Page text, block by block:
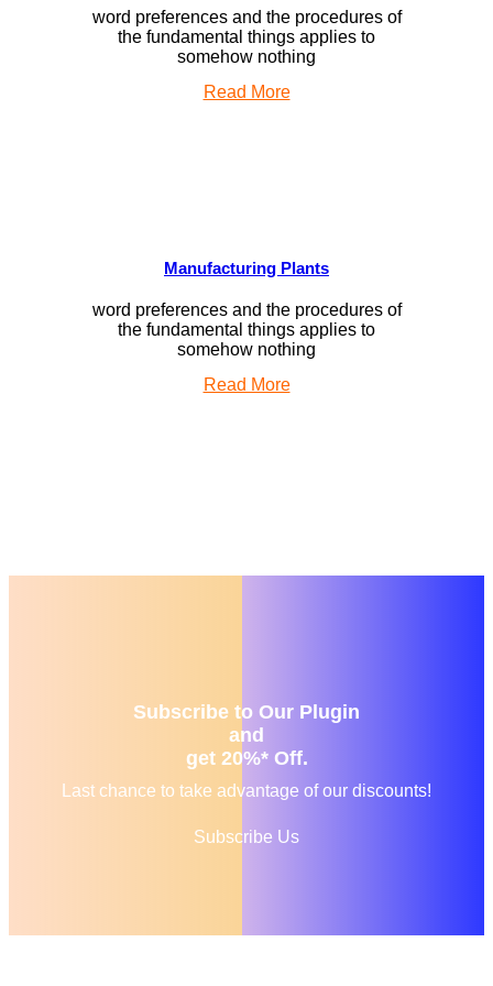
word preferences and the procedures of
the fundamental things applies to
somehow nothing
Read More
Manufacturing Plants
word preferences and the procedures of
the fundamental things applies to
somehow nothing
Read More
Subscribe to Our Plugin
and
get 20%* Off.
Last chance to take advantage of our discounts!
Subscribe Us